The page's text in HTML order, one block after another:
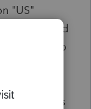
"US"
I've tried
boxes to
that. Has
so when
IRA exists